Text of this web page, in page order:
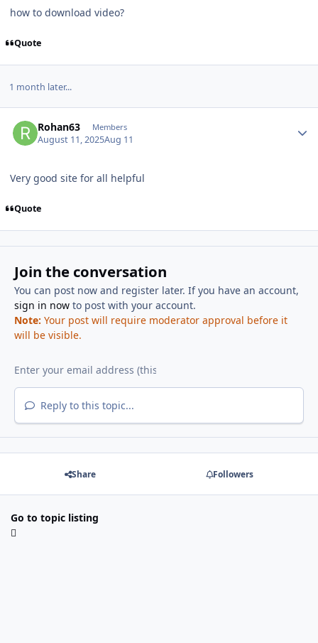
how to download video?
Quote
1 month later...
Rohan63 Members
August 11, 2025Aug 11
Very good site for all helpful
Quote
Join the conversation
You can post now and register later. If you have an account,
sign in nowto post with your account.
Note: Your post will require moderator approval before it
will be visible.
Reply to this topic...
Share Followers
Go to topic listing